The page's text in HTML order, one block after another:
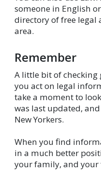
someone in English
directory of free
area.
Remember
A little bit of checking
you act on legal
take a moment to
was last updated,
New Yorkers.
When you find
in a much better
your family, and your